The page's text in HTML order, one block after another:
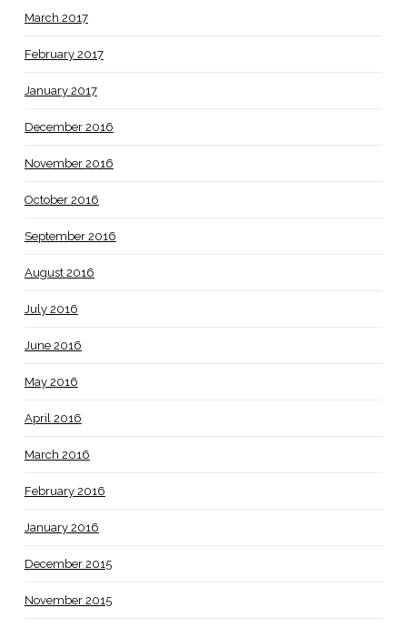
March 2017
February 2017
January 2017
December 2016
November 2016
October 2016
September 2016
August 2016
July 2016
June 2016
May 2016
April 2016
March 2016
February 2016
January 2016
December 2015
November 2015